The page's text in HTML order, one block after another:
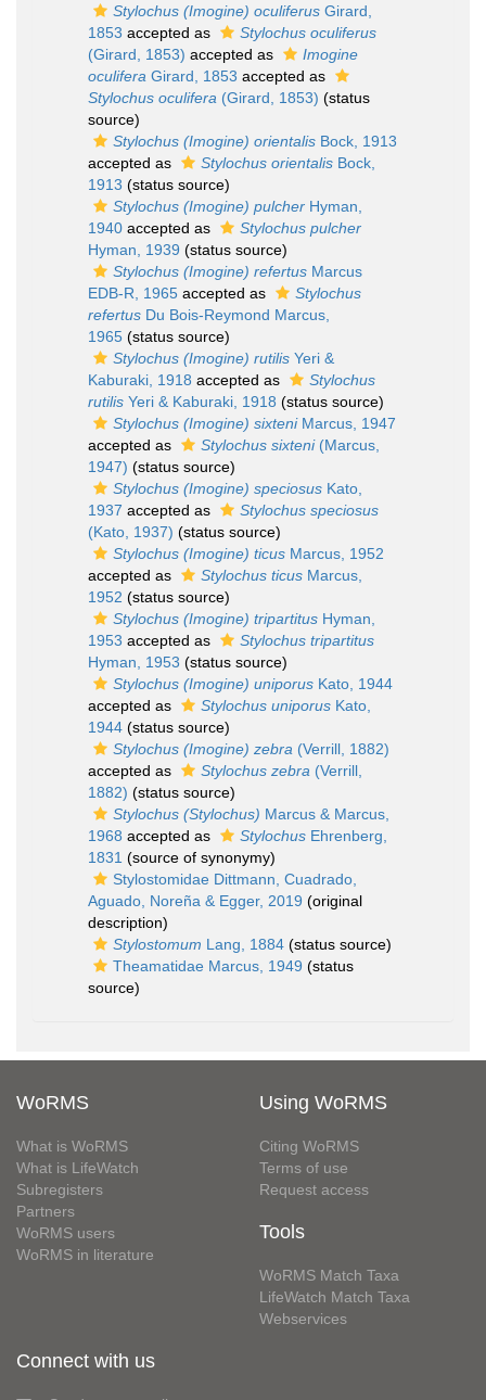
Stylochus (Imogine) oculiferus Girard,
1853 accepted as
Stylochus oculiferus
(Girard, 1853) accepted as
Imogine
oculifera Girard, 1853 accepted as
Stylochus oculifera (Girard, 1853) (status
source)
Stylochus (Imogine) orientalis Bock, 1913
accepted as
Stylochus orientalis Bock,
1913 (status source)
Stylochus (Imogine) pulcher Hyman,
1940 accepted as
Stylochus pulcher
Hyman, 1939 (status source)
Stylochus (Imogine) refertus Marcus
EDB-R, 1965 accepted as
Stylochus
refertus Du Bois-Reymond Marcus,
1965 (status source)
Stylochus (Imogine) rutilis Yeri &
Kaburaki, 1918 accepted as
Stylochus
rutilis Yeri & Kaburaki, 1918 (status source)
Stylochus (Imogine) sixteniMarcus, 1947
accepted as
Stylochus sixteni(Marcus,
1947) (status source)
Stylochus (Imogine) speciosus Kato,
1937 accepted as
Stylochus speciosus
(Kato, 1937) (status source)
Stylochus (Imogine) ticus Marcus, 1952
accepted as
Stylochus ticus Marcus,
1952 (status source)
Stylochus (Imogine) tripartitus Hyman,
1953 accepted as
Stylochus tripartitus
Hyman, 1953 (status source)
Stylochus (Imogine) uniporus Kato, 1944
accepted as
Stylochus uniporus Kato,
1944 (status source)
Stylochus (Imogine) zebra (Verrill, 1882)
accepted as
Stylochus zebra (Verrill,
1882) (status source)
Stylochus (Stylochus) Marcus & Marcus,
1968 accepted as Stylochus Ehrenberg,
1831 (source of synonymy)
Stylostomidae Dittmann, Cuadrado,
Aguado, Noreña & Egger, 2019 (original
description)
Stylostomum Lang, 1884 (status source)
Theamatidae Marcus, 1949 (status
source)
WoRMS
What is WoRMS
What is LifeWatch
Subregisters
Partners
WoRMS users
WoRMS in literature
Using WoRMS
Citing WoRMS
Terms of use
Request access
Tools
WoRMS Match Taxa
LifeWatch Match Taxa
Webservices
Connect with us